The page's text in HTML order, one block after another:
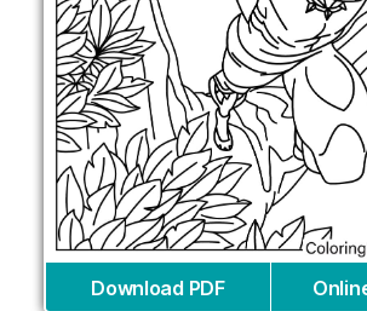
Download PDF